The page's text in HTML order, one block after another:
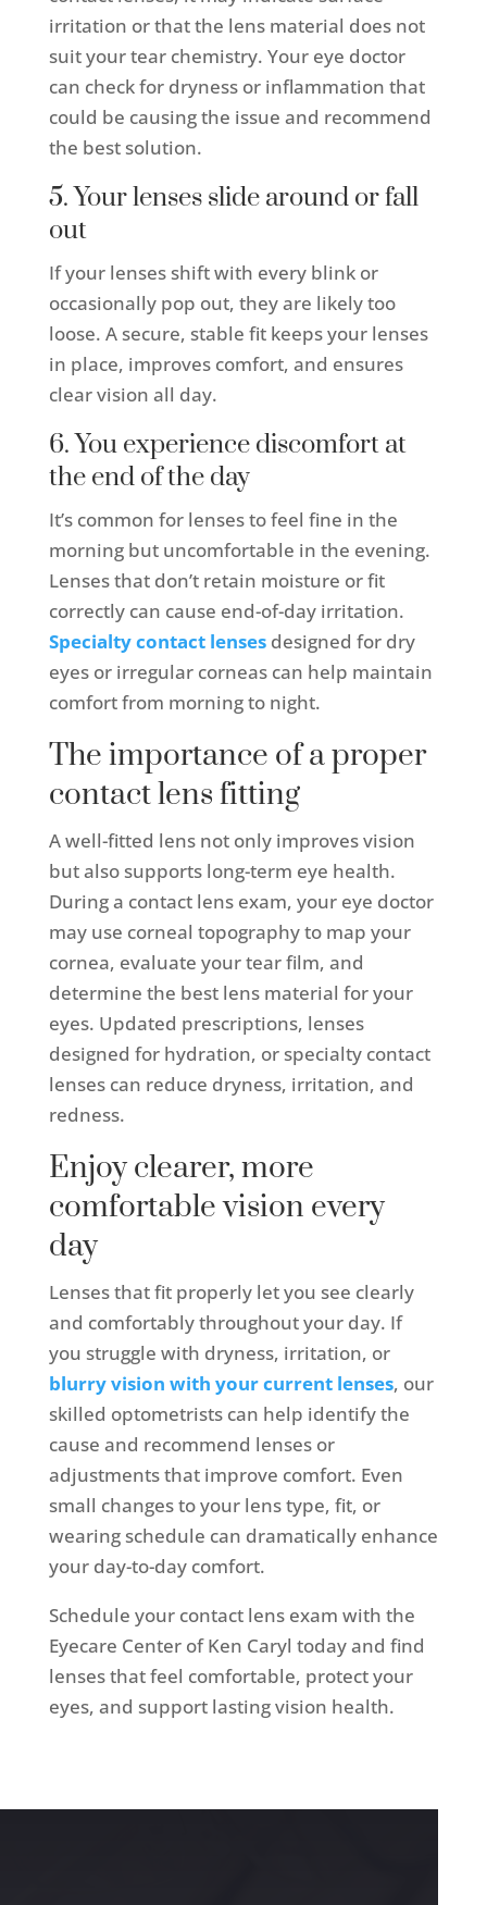
irritation or that the lens material does not
suit your tear chemistry. Your eye doctor
can check for dryness or inflammation that
could be causing the issue and recommend
the best solution.
5. Your lenses slide around or fall
out
If your lenses shift with every blink or
occasionally pop out, they are likely too
loose. A secure, stable fit keeps your lenses
in place, improves comfort, and ensures
clear vision all day.
6. You experience discomfort at
the end of the day
It’s common for lenses to feel fine in the
morning but uncomfortable in the evening.
Lenses that don’t retain moisture or fit
correctly can cause end-of-day irritation.
Specialty contact lenses designed for dry
eyes or irregular corneas can help maintain
comfort from morning to night.
The importance of a proper
contact lens fitting
A well-fitted lens not only improves vision
but also supports long-term eye health.
During a contact lens exam, your eye doctor
may use corneal topography to map your
cornea, evaluate your tear film, and
determine the best lens material for your
eyes. Updated prescriptions, lenses
designed for hydration, or specialty contact
lenses can reduce dryness, irritation, and
redness.
Enjoy clearer, more
comfortable vision every
day
Lenses that fit properly let you see clearly
and comfortably throughout your day. If
you struggle with dryness, irritation, or
blurry vision with your current lenses, our
skilled optometrists can help identify the
cause and recommend lenses or
adjustments that improve comfort. Even
small changes to your lens type, fit, or
wearing schedule can dramatically enhance
your day-to-day comfort.
Schedule your contact lens exam with the
Eyecare Center of Ken Caryl today and find
lenses that feel comfortable, protect your
eyes, and support lasting vision health.